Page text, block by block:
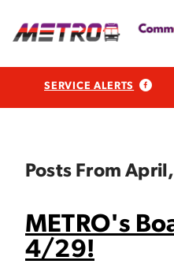
SERVICE ALERTS
Posts From
METRO's
4/29!